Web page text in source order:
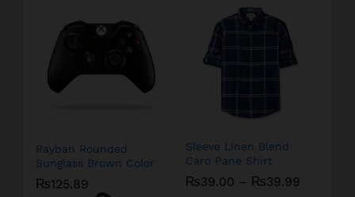
Rayban Rounded
Sunglass Brown Color
₨125.89
Sleeve Linen Blend
Caro Pane Shirt
₨39.00 – ₨39.99